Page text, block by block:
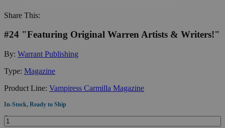
Share This:
#24 "Featuring Original Warren Artists & Writers!"
By: Warrant Publishing
Type: Magazine
Product Line: Vampiress Carmilla Magazine
In-Stock, Ready to Ship
Quantity: